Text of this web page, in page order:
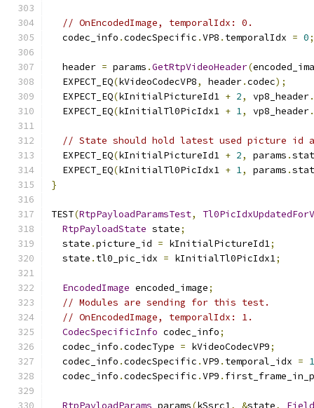
// OnEncodedImage, temporalIdx: 0.
  codec_info
.codecSpecific .VP8 . temporalIdx = 0;
  header
= params .GetRtpVideoHeader(
  EXPECT_EQ
(kVideoCodecVP8, header.codec);
  EXPECT_EQ
(kInitialPictureId1 + 2, vp8_header.
  EXPECT_EQ
(kInitialTl0PicIdx1 + 1, vp8_header.
// State should hold latest used picture id
  EXPECT_EQ
(kInitialPictureId1 + 2, params .
  EXPECT_EQ
(kInitialTl0PicIdx1 + 1, params .
}
TEST(RtpPayloadParamsTest,
RtpPayloadState state;
  state
.picture_id = kInitialPictureId1;
  state
. tl0_pic_idx = kInitialTl0PicIdx1;
EncodedImage encoded_image;
// Modules are sending for this test.
// OnEncodedImage, temporalIdx: 1.
CodecSpecificInfo codec_info;
  codec_info
.codecType = kVideoCodecVP9;
  codec_info
.codecSpecific .VP9 . temporal_idx = 1
  codec_info
.codecSpecific .VP9 .
RtpPayloadParams params(kSsrc1 , &state,